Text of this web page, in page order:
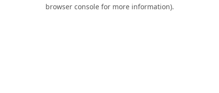
browser console for more information).